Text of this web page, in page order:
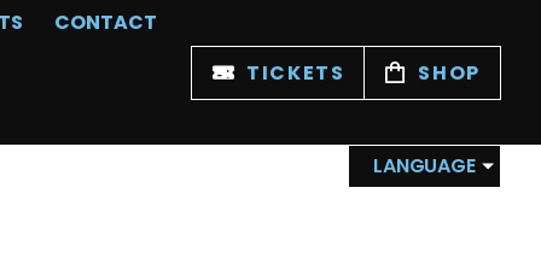
CONTACT
LANGUAGE
TICKETS SHOP